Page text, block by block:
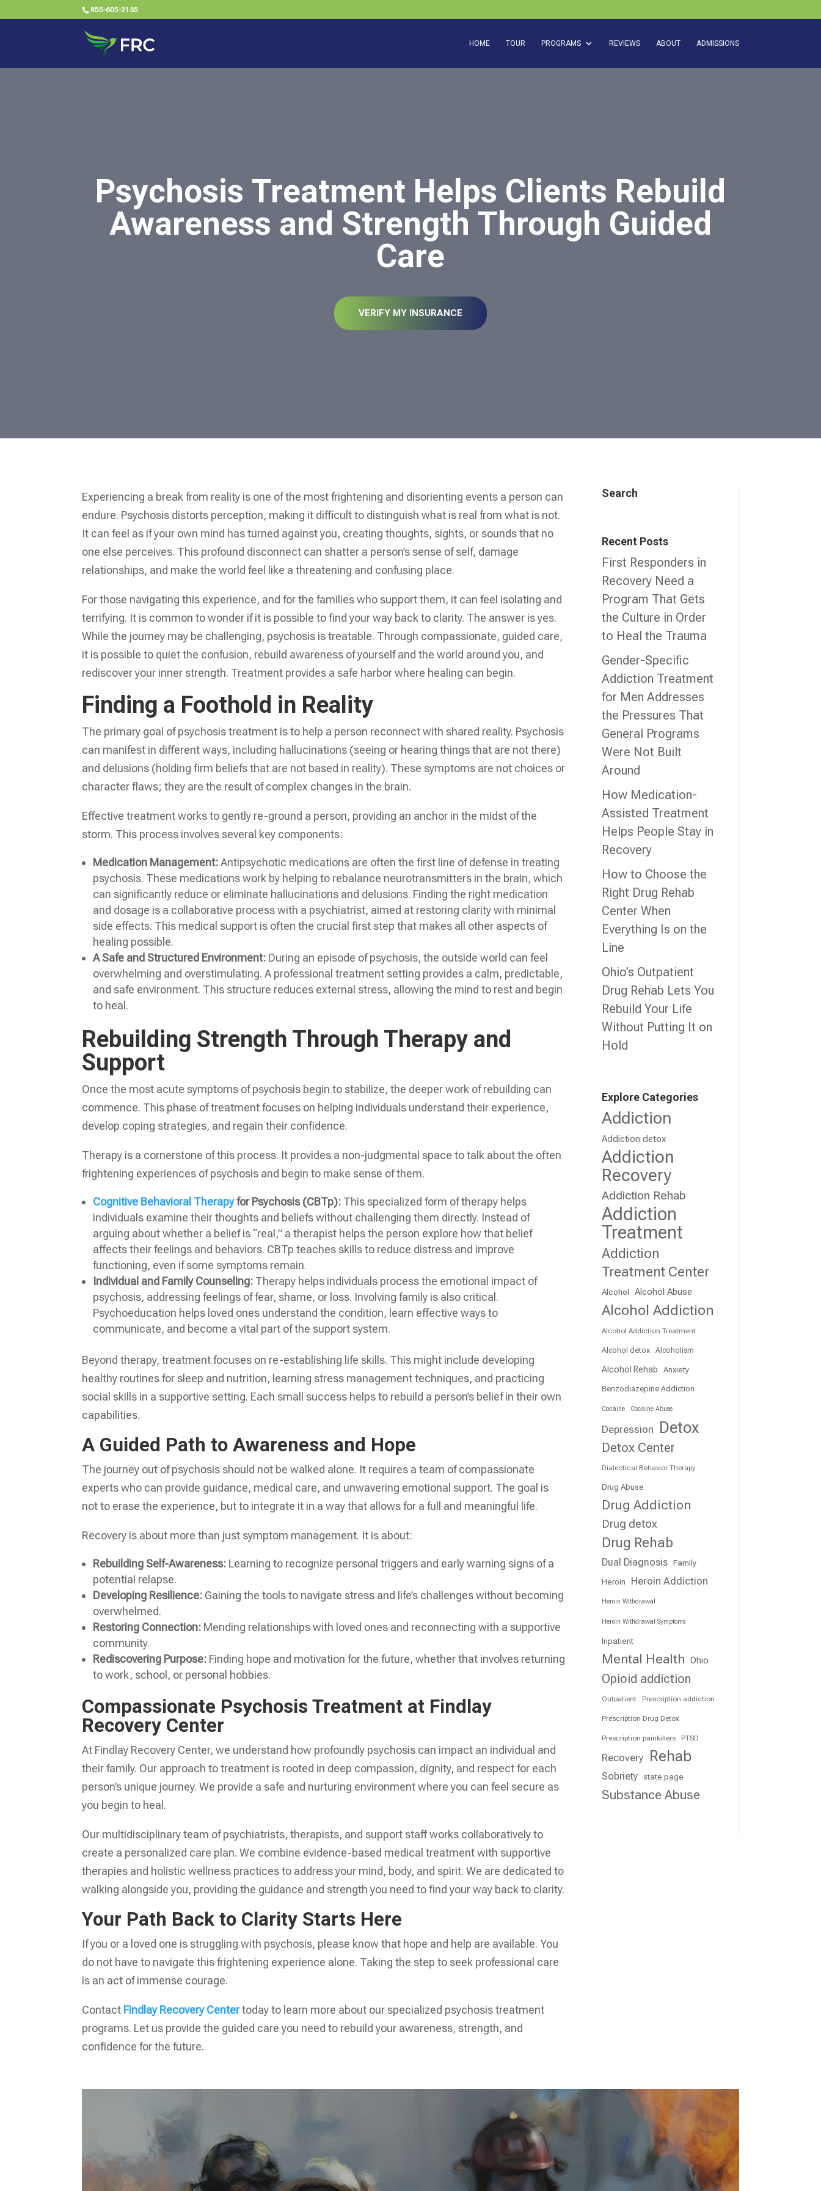
855-605-2135
HOME TOUR PROGRAMS REVIEWS ABOUT ADMISSIONS
Psychosis Treatment Helps Clients Rebuild
Awareness and Strength Through Guided
Care
VERIFY MY INSURANCE
Experiencing a break from reality is one of the most frightening and disorienting events a person can
endure. Psychosis distorts perception, making it difficult to distinguish what is real from what is not.
It can feel as if your own mind has turned against you, creating thoughts, sights, or sounds that no
one else perceives. This profound disconnect can shatter a person’s sense of self, damage
relationships, and make the world feel like a threatening and confusing place.
For those navigating this experience, and for the families who support them, it can feel isolating and
terrifying. It is common to wonder if it is possible to find your way back to clarity. The answer is yes.
While the journey may be challenging, psychosis is treatable. Through compassionate, guided care,
it is possible to quiet the confusion, rebuild awareness of yourself and the world around you, and
rediscover your inner strength. Treatment provides a safe harbor where healing can begin.
Finding a Foothold in Reality
The primary goal of psychosis treatment is to help a person reconnect with shared reality. Psychosis
can manifest in different ways, including hallucinations (seeing or hearing things that are not there)
and delusions (holding firm beliefs that are not based in reality). These symptoms are not choices or
character flaws; they are the result of complex changes in the brain.
Effective treatment works to gently re-ground a person, providing an anchor in the midst of the
storm. This process involves several key components:
Medication Management:Antipsychotic medications are often the first line of defense in treating
psychosis. These medications work by helping to rebalance neurotransmitters in the brain, which
can significantly reduce or eliminate hallucinations and delusions. Finding the right medication
and dosage is a collaborative process with a psychiatrist, aimed at restoring clarity with minimal
side effects. This medical support is often the crucial first step that makes all other aspects of
healing possible.
A Safe and Structured Environment: During an episode of psychosis, the outside world can feel
overwhelming and overstimulating. A professional treatment setting provides a calm, predictable,
and safe environment. This structure reduces external stress, allowing the mind to rest and begin
to heal.
Rebuilding Strength Through Therapy and
Support
Once the most acute symptoms of psychosis begin to stabilize, the deeper work of rebuilding can
commence. This phase of treatment focuses on helping individuals understand their experience,
develop coping strategies, and regain their confidence.
Therapy is a cornerstone of this process. It provides a non-judgmental space to talk about the often
frightening experiences of psychosis and begin to make sense of them.
Cognitive Behavioral Therapyfor Psychosis (CBTp): This specialized form of therapy helps
individuals examine their thoughts and beliefs without challenging them directly. Instead of
arguing about whether a belief is “real,” a therapist helps the person explore how that belief
affects their feelings and behaviors. CBTp teaches skills to reduce distress and improve
functioning, even if some symptoms remain.
Individual and Family Counseling: Therapy helps individuals process the emotional impact of
psychosis, addressing feelings of fear, shame, or loss. Involving family is also critical.
Psychoeducation helps loved ones understand the condition, learn effective ways to
communicate, and become a vital part of the support system.
Beyond therapy, treatment focuses on re-establishing life skills. This might include developing
healthy routines for sleep and nutrition, learning stress management techniques, and practicing
social skills in a supportive setting. Each small success helps to rebuild a person’s belief in their own
capabilities.
A Guided Path to Awareness and Hope
The journey out of psychosis should not be walked alone. It requires a team of compassionate
experts who can provide guidance, medical care, and unwavering emotional support. The goal is
not to erase the experience, but to integrate it in a way that allows for a full and meaningful life.
Recovery is about more than just symptom management. It is about:
Rebuilding Self-Awareness: Learning to recognize personal triggers and early warning signs of a
potential relapse.
Developing Resilience: Gaining the tools to navigate stress and life’s challenges without becoming
overwhelmed.
Restoring Connection: Mending relationships with loved ones and reconnecting with a supportive
community.
Rediscovering Purpose: Finding hope and motivation for the future, whether that involves returning
to work, school, or personal hobbies.
Compassionate Psychosis Treatment at Findlay
Recovery Center
At Findlay Recovery Center, we understand how profoundly psychosis can impact an individual and
their family. Our approach to treatment is rooted in deep compassion, dignity, and respect for each
person’s unique journey. We provide a safe and nurturing environment where you can feel secure as
you begin to heal.
Our multidisciplinary team of psychiatrists, therapists, and support staff works collaboratively to
create a personalized care plan. We combine evidence-based medical treatment with supportive
therapies and holistic wellness practices to address your mind, body, and spirit. We are dedicated to
walking alongside you, providing the guidance and strength you need to find your way back to clarity.
Your Path Back to Clarity Starts Here
If you or a loved one is struggling with psychosis, please know that hope and help are available. You
do not have to navigate this frightening experience alone. Taking the step to seek professional care
is an act of immense courage.
Contact Findlay Recovery Centertoday to learn more about our specialized psychosis treatment
programs. Let us provide the guided care you need to rebuild your awareness, strength, and
confidence for the future.
Search
Recent Posts
First Responders in
Recovery Need a
Program That Gets
the Culture in Order
to Heal the Trauma
Gender-Specific
Addiction Treatment
for Men Addresses
the Pressures That
General Programs
Were Not Built
Around
How Medication-
Assisted Treatment
Helps People Stay in
Recovery
How to Choose the
Right Drug Rehab
Center When
Everything Is on the
Line
Ohio’s Outpatient
Drug Rehab Lets You
Rebuild Your Life
Without Putting It on
Hold
Explore Categories
Addiction
Addiction detox
Addiction
Recovery
Addiction Rehab
Addiction
Treatment
Addiction
Treatment Center
Alcohol Alcohol Abuse
Alcohol Addiction
Alcohol Addiction Treatment
Alcohol detox Alcoholism
Alcohol Rehab Anxiety
Benzodiazepine Addiction
Cocaine Cocaine Abuse
Depression Detox
Detox Center
Dialectical Behavior Therapy
Drug Abuse
Drug Addiction
Drug detox
Drug Rehab
Dual Diagnosis Family
Heroin
Heroin Addiction
Heroin Withdrawal
Heroin Withdrawal Symptoms
Inpatient
Mental Health Ohio
Opioid addiction
Outpatient Prescription addiction
Prescription Drug Detox
Prescription painkillers PTSD
Recovery Rehab
Sobriety state page
Substance Abuse